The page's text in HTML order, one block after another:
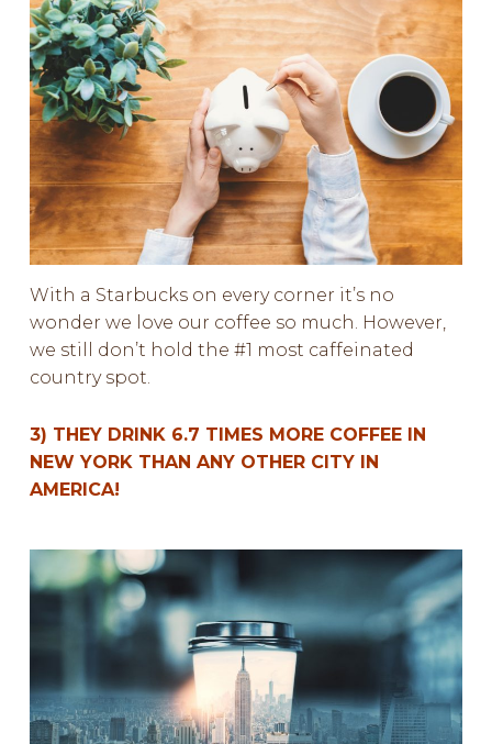
With a Starbucks on every corner it’s no
wonder we love our coffee so much. However,
we still don’t hold the #1 most caffeinated
country spot.
3) THEY DRINK 6.7 TIMES MORE COFFEE IN
NEW YORK THAN ANY OTHER CITY IN
AMERICA!